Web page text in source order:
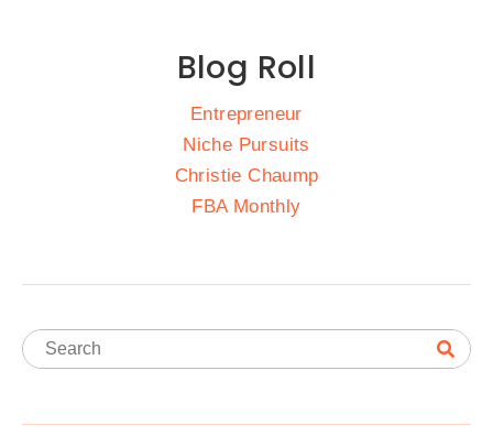
Blog Roll
Entrepreneur
Niche Pursuits
Christie Chaump
FBA Monthly